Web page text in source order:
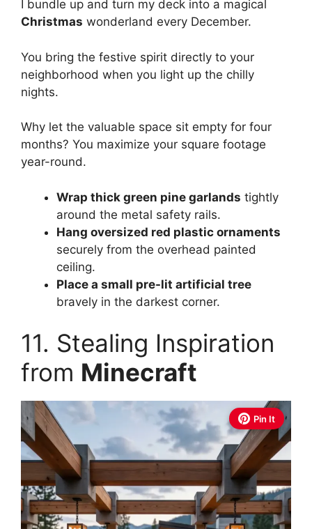
I bundle up and turn my deck into a magical
Christmas wonderland every December.
You bring the festive spirit directly to your
neighborhood when you light up the chilly
nights.
Why let the valuable space sit empty for four
months? You maximize your square footage
year-round.
Wrap thick green pine garlands tightly
around the metal safety rails.
Hang oversized red plastic ornaments
securely from the overhead painted
ceiling.
Place a small pre-lit artificial tree
bravely in the darkest corner.
11. Stealing Inspiration
from Minecraft
Pin It